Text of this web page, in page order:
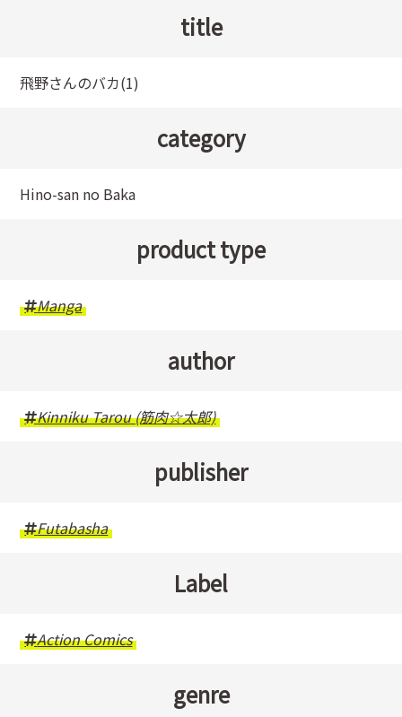
title
飛野さんのバカ(1)
category
Hino-san no Baka
product type
Manga
author
Kinniku Tarou (筋肉☆太郎)
publisher
Futabasha
Label
Action Comics
genre